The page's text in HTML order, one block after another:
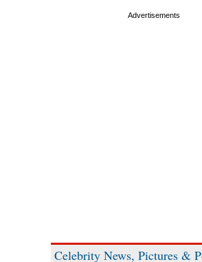
Celebrity News, Pictures &